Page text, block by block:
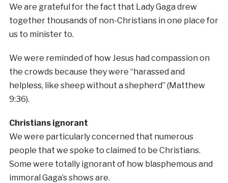
We are grateful for the fact that Lady Gaga drew
together thousands of non-Christians in one place for
us to minister to.
We were reminded of how Jesus had compassion on
the crowds because they were “harassed and
helpless, like sheep without a shepherd” (Matthew
9:36).
Christians ignorant
We were particularly concerned that numerous
people that we spoke to claimed to be Christians.
Some were totally ignorant of how blasphemous and
immoral Gaga’s shows are.